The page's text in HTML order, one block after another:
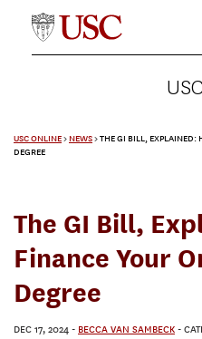
USC ONLINE>NEWS>THE GI BILL, EXPLAINED:
DEGREE
The GI Bill,
Finance Your
Degree
DEC 17, 2024 - BECCA VAN SAMBECK -